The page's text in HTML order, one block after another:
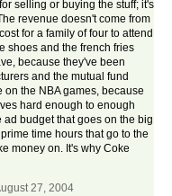
selling or buying the stuff; it's
revenue doesn't come from
for a family of four to attend
shoes and the french fries
because they've been
and the mutual fund
the NBA games, because
hard enough to enough
budget that goes on the big
time hours that go to the
money on. It's why Coke
27, 2004